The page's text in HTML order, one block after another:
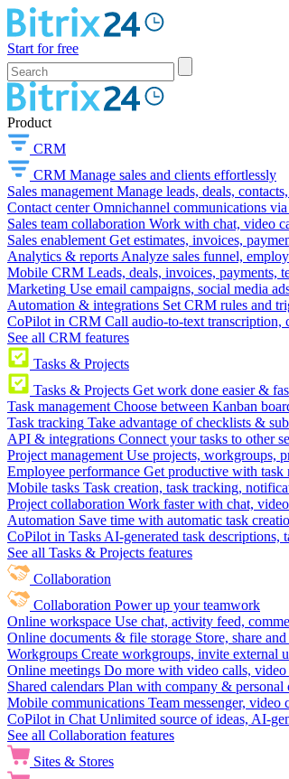
Start for free
Product
CRM
CRM Manage sales and clients effortlessly
Sales management Manage leads, deals,
Contact center Omnichannel communications
Sales team collaboration Work with chat, video
Sales enablement Get estimates, invoices,
Analytics & reports Analyze sales funnel,
Mobile CRM Leads, deals, invoices, payments,
Marketing Use email campaigns, social media
Automation & integrations Set CRM rules and
CoPilot in CRM Call audio-to-text transcription,
See all CRM features
Tasks & Projects
Tasks & Projects Get work done easier &
Task management Choose between Kanban
Task tracking Take advantage of checklists &
API & integrations Connect your tasks to other
Project management Use projects, workgroups,
Employee performance Get productive with
Mobile tasks Task creation, task tracking,
Project collaboration Work faster with chat,
Automation Save time with automatic task
CoPilot in Tasks AI-generated task descriptions,
See all Tasks & Projects features
Collaboration
Collaboration Power up your teamwork
Online workspace Use chat, activity feed,
Online documents & file storage Store, share
Workgroups Create workgroups, invite external
Online meetings Do more with video calls, video
Shared calendars Plan with company & personal
Mobile communications Team messenger,
CoPilot in Chat Unlimited source of ideas, AI-
See all Collaboration features
Sites & Stores